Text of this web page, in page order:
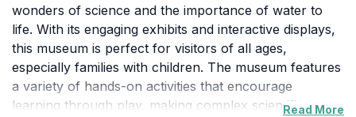
wonders of science and the importance of water to
life. With its engaging exhibits and interactive displays,
this museum is perfect for visitors of all ages,
especially families with children. The museum features
a variety of hands-on activities that encourage
learning through play, making complex scientificRead More